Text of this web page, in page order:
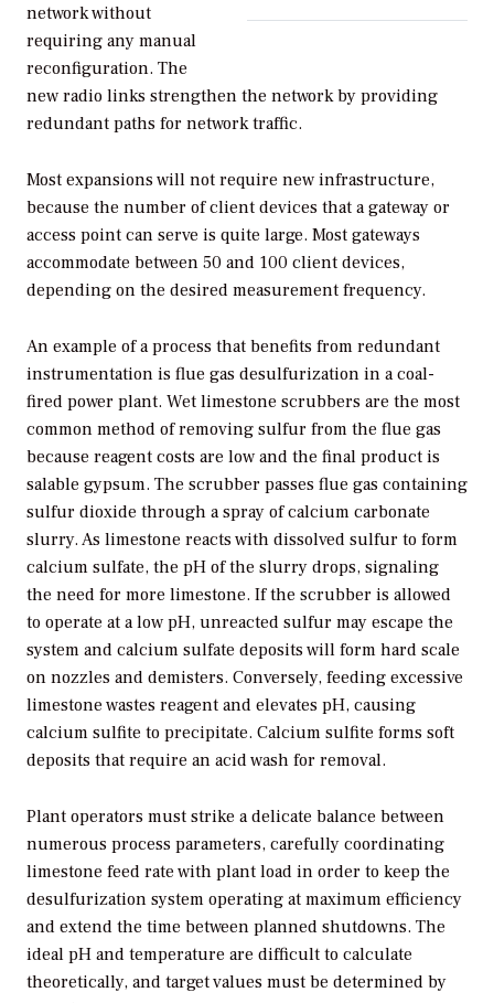
network without
requiring any manual
reconfiguration. The
new radio links strengthen the network by providing
redundant paths for network traffic.
Most expansions will not require new infrastructure,
because the number of client devices that a gateway or
access point can serve is quite large. Most gateways
accommodate between 50 and 100 client devices,
depending on the desired measurement frequency.
An example of a process that benefits from redundant
instrumentation is flue gas desulfurization in a coal-
fired power plant. Wet limestone scrubbers are the most
common method of removing sulfur from the flue gas
because reagent costs are low and the final product is
salable gypsum. The scrubber passes flue gas containing
sulfur dioxide through a spray of calcium carbonate
slurry. As limestone reacts with dissolved sulfur to form
calcium sulfate, the pH of the slurry drops, signaling
the need for more limestone. If the scrubber is allowed
to operate at a low pH, unreacted sulfur may escape the
system and calcium sulfate deposits will form hard scale
on nozzles and demisters. Conversely, feeding excessive
limestone wastes reagent and elevates pH, causing
calcium sulfite to precipitate. Calcium sulfite forms soft
deposits that require an acid wash for removal.
Plant operators must strike a delicate balance between
numerous process parameters, carefully coordinating
limestone feed rate with plant load in order to keep the
desulfurization system operating at maximum efficiency
and extend the time between planned shutdowns. The
ideal pH and temperature are difficult to calculate
theoretically, and target values must be determined by